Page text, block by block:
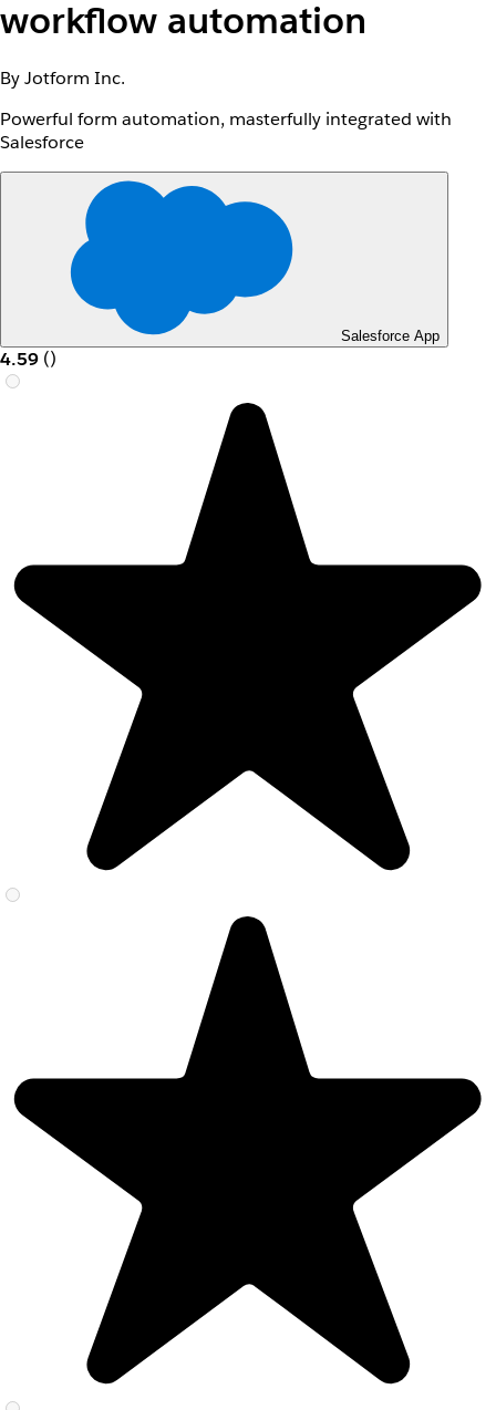
workflow automation
By Jotform Inc.
Powerful form automation, masterfully integrated with
Salesforce
Salesforce App
4.59 ()